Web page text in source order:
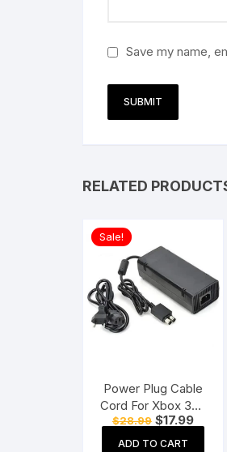
Save my name,
RELATED
Sale!
Power Plug Cable
Cord For Xbox 360
One Power
Adapter
$28.99 Original
price
was:
$17.99Current
price
ADD TO CART